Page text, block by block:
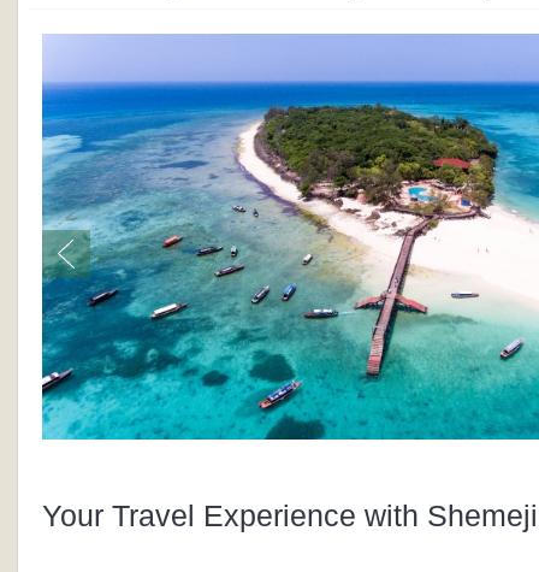
Your Travel Experience with